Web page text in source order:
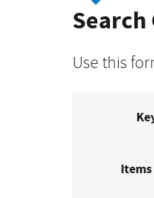
Search
Use this
Items